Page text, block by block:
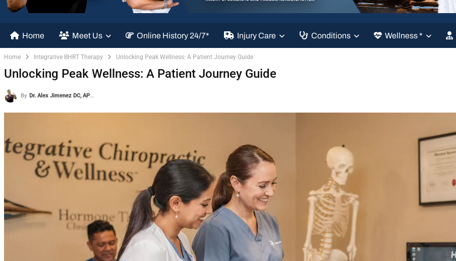
Home Meet Us Online History 24/7* Injury Care Conditions Wellness *
Home Integrative BHRT Therapy Unlocking Peak Wellness: A Patient Journey Guide
Unlocking Peak Wellness: A Patient Journey Guide
By Dr. Alex Jimenez DC, APRN, FNP-BC, CFMP, IFMCP